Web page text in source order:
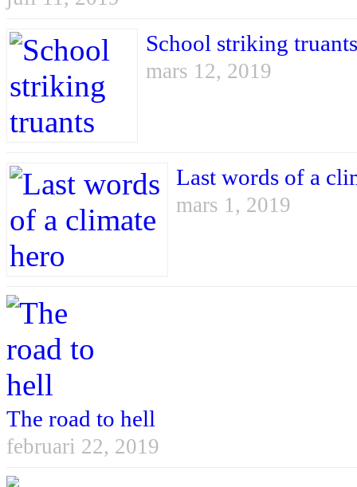
School striking truants
mars 12, 2019
Last words of a
mars 1, 2019
The road to hell
februari 22, 2019